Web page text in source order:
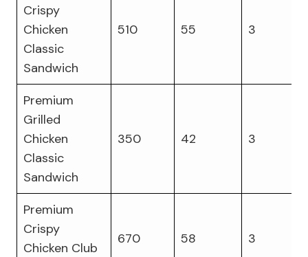
Crispy
Chicken
Classic
Sandwich
510 55 3
Premium
Grilled
Chicken
Classic
Sandwich
350 42 3
Premium
Crispy
Chicken Club
670 58 3